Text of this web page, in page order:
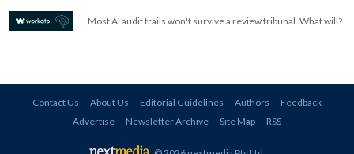
Most AI audit trails won't survive a review tribunal. What will?
Contact Us About Us Editorial Guidelines Authors
Feedback
Advertise
Newsletter Archive Site Map RSS